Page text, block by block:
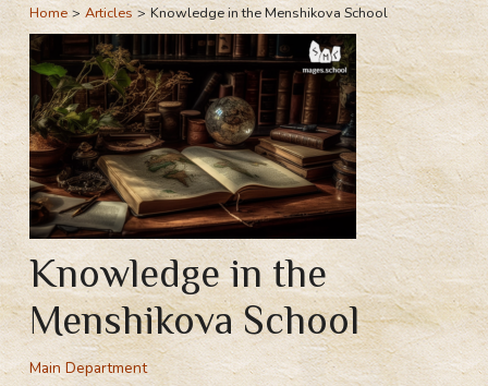
Home Articles Knowledge in the Menshikova School
Knowledge in the
Menshikova School
Main Department